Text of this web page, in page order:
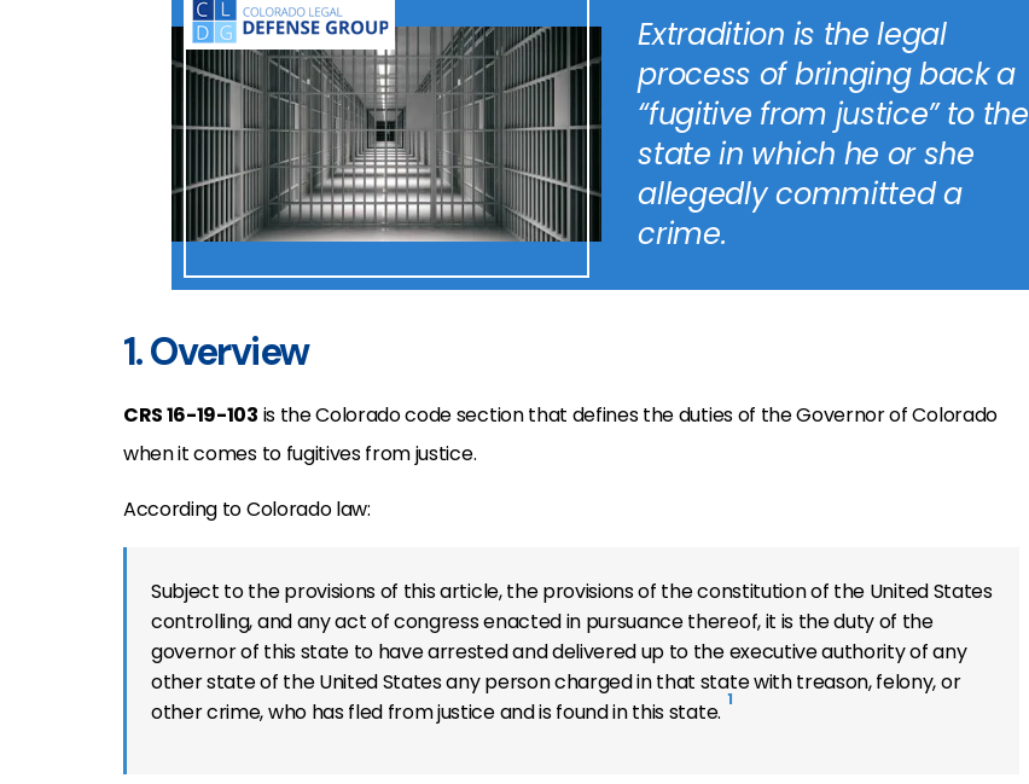
Extradition is the legal
process of bringing back a
“fugitive from justice” to the
state in which he or she
allegedly committed a
crime.
1. Overview
CRS 16-19-103 is the Colorado code section that defines the duties of the Governor of Colorado
when it comes to fugitives from justice.
According to Colorado law:
Subject to the provisions of this article, the provisions of the constitution of the United States
controlling, and any act of congress enacted in pursuance thereof, it is the duty of the
governor of this state to have arrested and delivered up to the executive authority of any
other state of the United States any person charged in that state with treason, felony, or
other crime, who has fled from justice and is found in this state. 1